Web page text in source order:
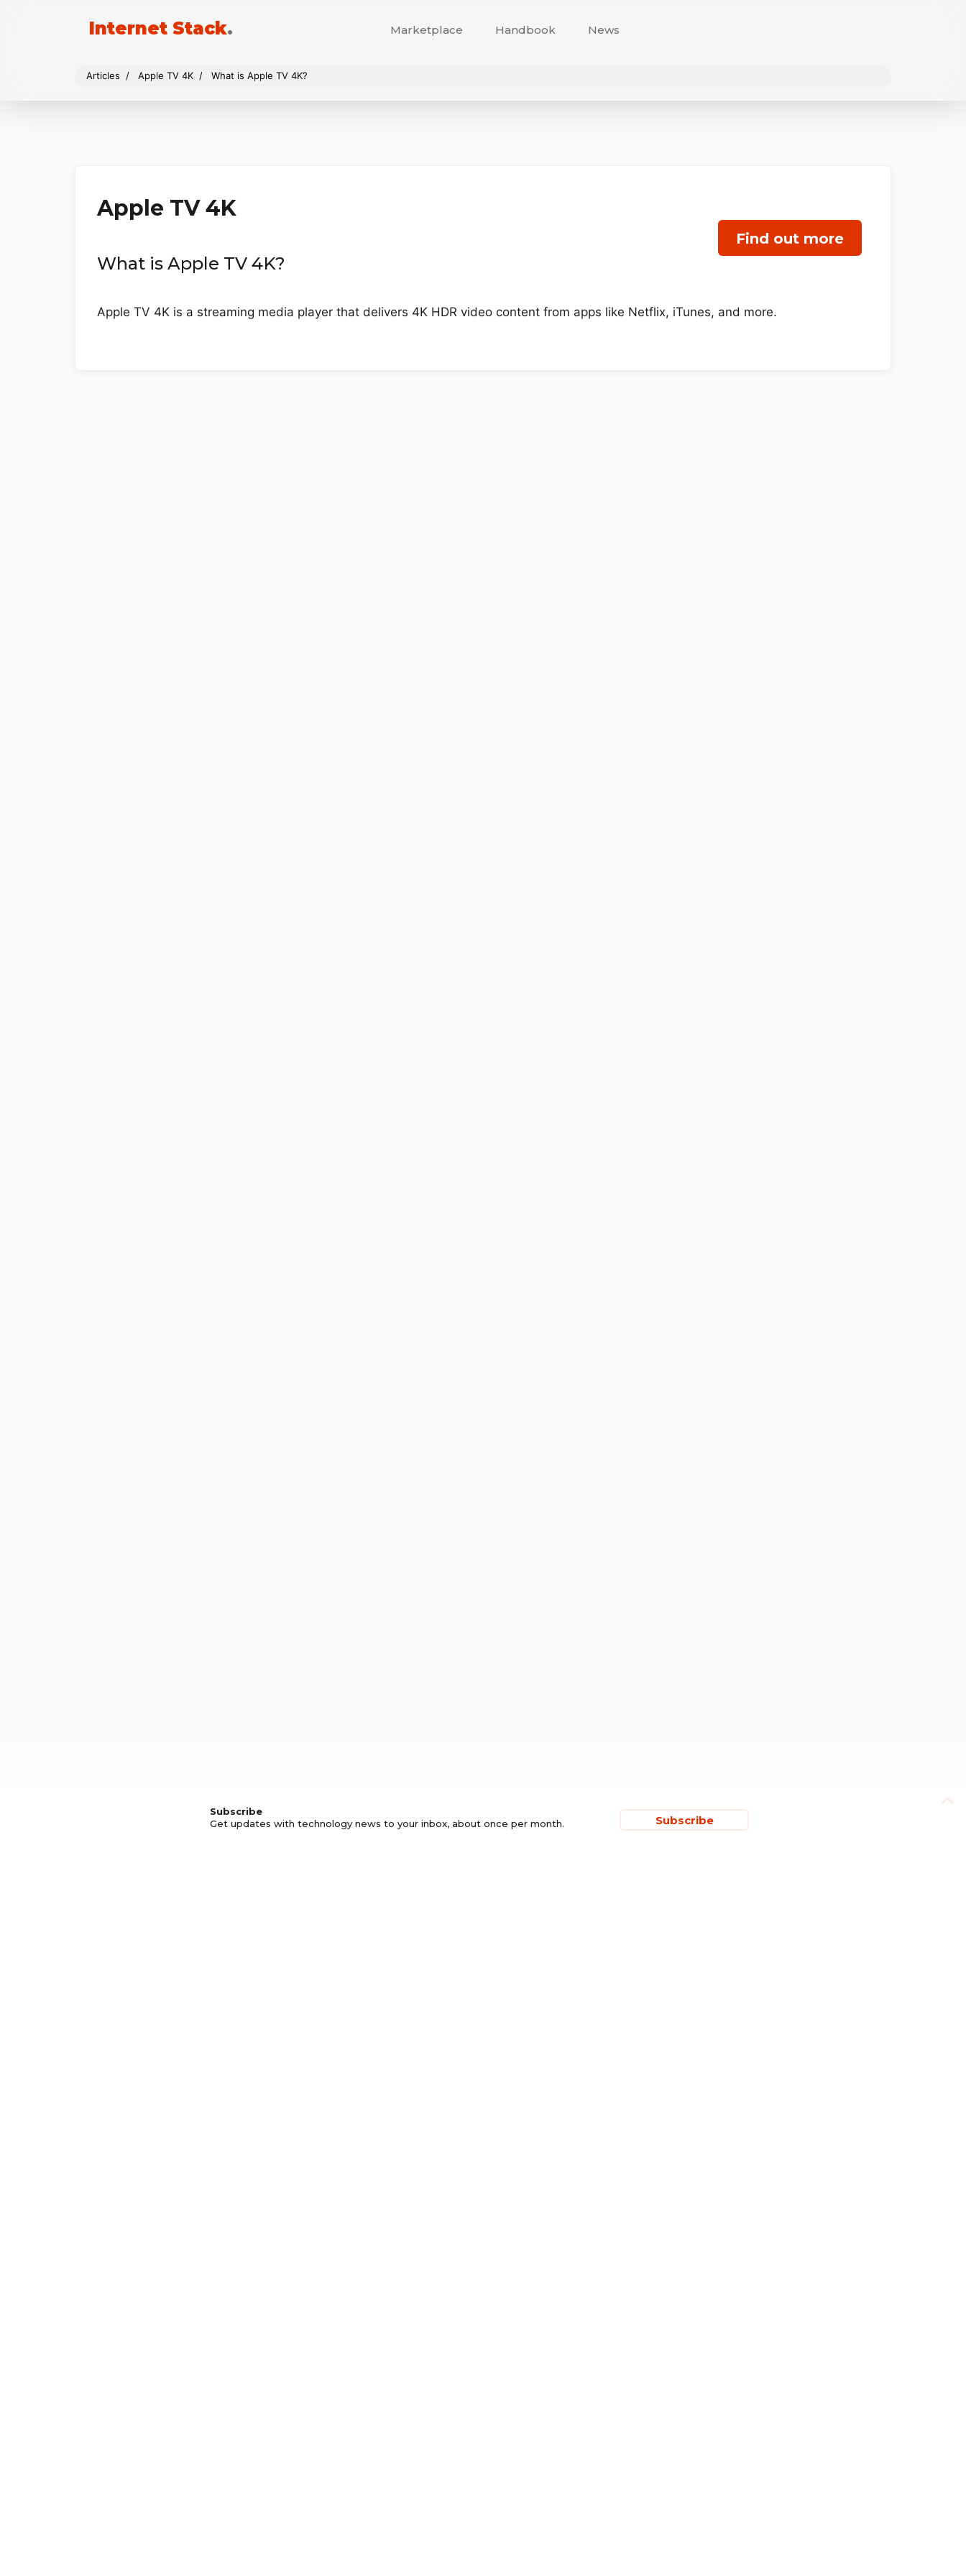
Internet Stack. Marketplace Handbook News
Articles Apple TV 4K What is Apple TV 4K?
Find out more
Apple TV 4K
What is Apple TV 4K?
Apple TV 4K is a streaming media player that delivers 4K HDR video content from apps like Netflix, iTunes, and more.
Subscribe
Get updates with technology news to your inbox, about once per month.
Subscribe